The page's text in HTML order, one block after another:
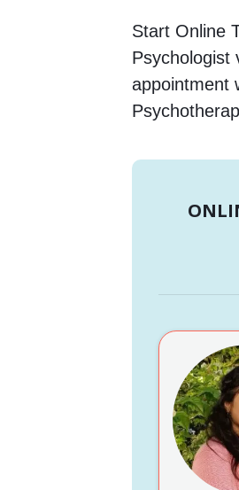
Start Online
Psychologist
appointment